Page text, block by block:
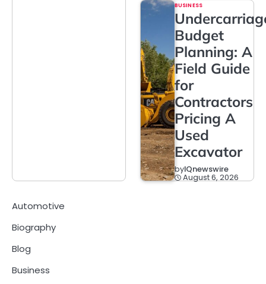
BUSINESS
Budget
Planning: A
Field Guide
for
Contractors
Pricing A
Used
Excavator
byIQnewswire
August 6, 2026
Automotive
Biography
Blog
Business